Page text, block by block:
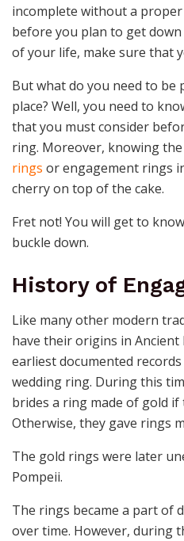
incomplete without a
before you plan to get
of your life, make sure that
But what do you need to
place? Well, you need to
that you must consider
ring. Moreover, knowing
rings or engagement rings
cherry on top of the cake.
Fret not! You will get to
buckle down.
History of
Like many other modern
have their origins in Ancient
earliest documented
wedding ring. During this
brides a ring made of gold
Otherwise, they gave rings
The gold rings were later
Pompeii.
The rings became a part of
over time. However, during